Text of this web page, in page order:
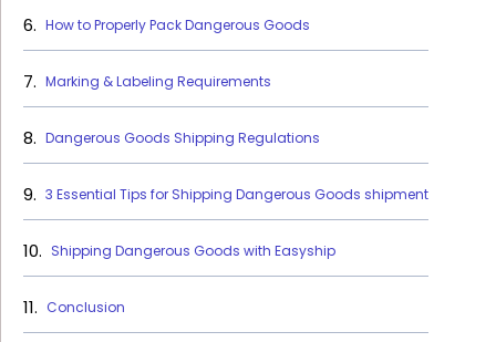
How to Properly Pack Dangerous Goods
Marking & Labeling Requirements
Dangerous Goods Shipping Regulations
3 Essential Tips for Shipping Dangerous Goods shipment
Shipping Dangerous Goods with Easyship
Conclusion